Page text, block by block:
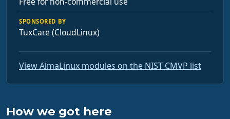
SPONSORED BY
TuxCare (CloudLinux)
View AlmaLinux modules on the NIST CMVP list
How we got here